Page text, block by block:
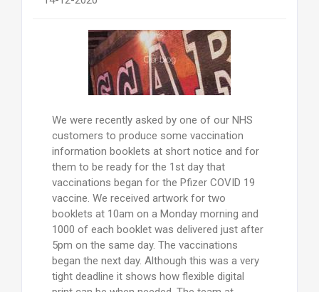
We were recently asked by one of our NHS
customers to produce some vaccination
information booklets at short notice and for
them to be ready for the 1st day that
vaccinations began for the Pfizer COVID 19
vaccine. We received artwork for two
booklets at 10am on a Monday morning and
1000 of each booklet was delivered just after
5pm on the same day. The vaccinations
began the next day. Although this was a very
tight deadline it shows how flexible digital